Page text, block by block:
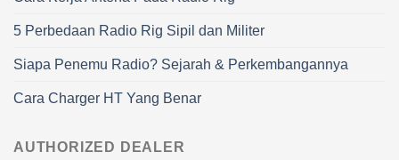
5 Perbedaan Radio Rig Sipil dan Militer
Siapa Penemu Radio? Sejarah & Perkembangannya
Cara Charger HT Yang Benar
AUTHORIZED DEALER